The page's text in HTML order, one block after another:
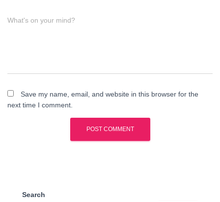
What's on your mind?
Save my name, email, and website in this browser for the
next time I comment.
Search